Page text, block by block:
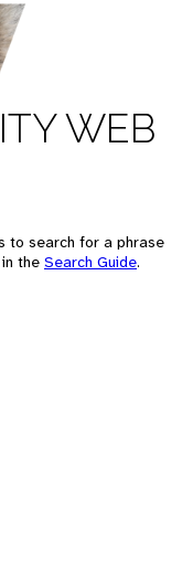
WEB
to search for a phrase
the Search Guide.